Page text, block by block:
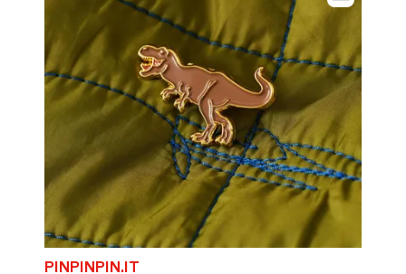
PINPINPIN.IT